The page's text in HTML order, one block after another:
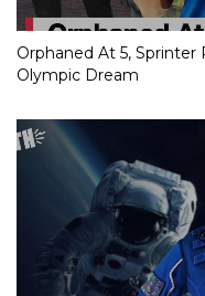
Orphaned At 5, Sprinter
Olympic Dream